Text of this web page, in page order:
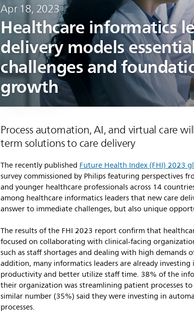
Apr 18, 2023
Healthcare informatics
delivery models
challenges and
growth
Process automation, AI, and virtual care
term solutions to care delivery
The recently publishedFuture Health Index (FHI) 2023
survey commissioned by Philips featuring perspectives
and younger healthcare professionals across 14
among healthcare informatics leaders that new care
answer to immediate challenges, but also unique
The results of the FHI 2023 report confirm that
focused on collaborating with clinical-facing
such as staff shortages and dealing with high demands
addition, many informatics leaders are already
productivity and better utilize staff time. 38% of the
their organization was streamlining patient processes to
similar number (35%) said they were investing in
processes.